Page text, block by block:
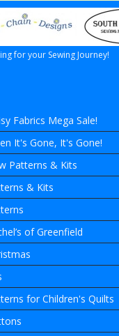
for your Sewing Journey!
Fabrics Mega Sale!
It's Gone, It's Gone!
Patterns & Kits
& Kits
of Greenfield
for Children's Quilts